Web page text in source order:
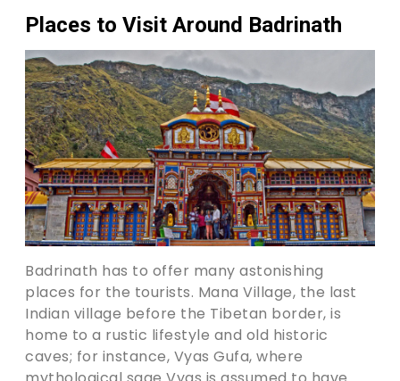
Places to Visit Around Badrinath
Badrinath has to offer many astonishing
places for the tourists. Mana Village, the last
Indian village before the Tibetan border, is
home to a rustic lifestyle and old historic
caves; for instance, Vyas Gufa, where